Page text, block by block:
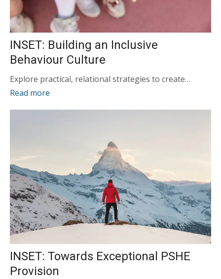
INSET: Building an Inclusive
Behaviour Culture
Explore practical, relational strategies to create…
Read more
INSET: Towards Exceptional PSHE
Provision